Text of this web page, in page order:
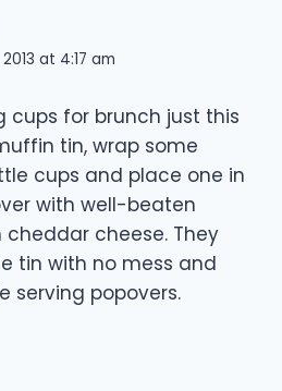
at 4:17 am
cups for brunch just this
tin, wrap some
cups and place one in
with well-beaten
cheese. They
tin with no mess and
serving popovers.